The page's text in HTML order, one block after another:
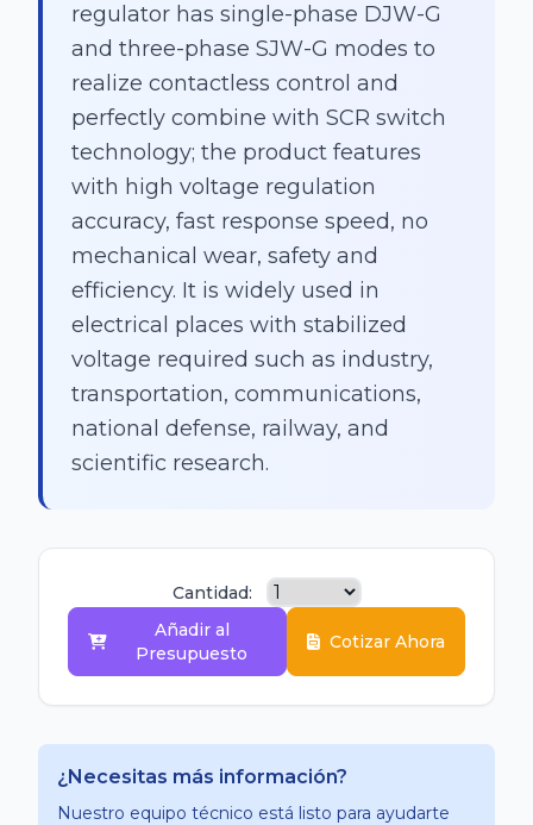
regulator has single-phase DJW-G
and three-phase SJW-G modes to
realize contactless control and
perfectly combine with SCR switch
technology; the product features
with high voltage regulation
accuracy, fast response speed, no
mechanical wear, safety and
efficiency. It is widely used in
electrical places with stabilized
voltage required such as industry,
transportation, communications,
national defense, railway, and
scientific research.
Cantidad:
Añadir al
Presupuesto
Cotizar Ahora
¿Necesitas más información?
Nuestro equipo técnico está listo para ayudarte